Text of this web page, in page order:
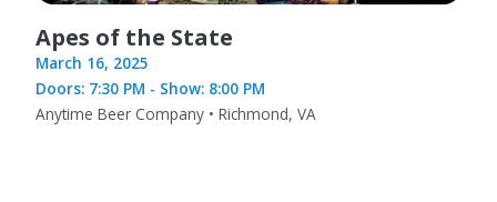
Apes of the State
March 16, 2025
Doors: 7:30 PM - Show: 8:00 PM
Anytime Beer Company • Richmond, VA